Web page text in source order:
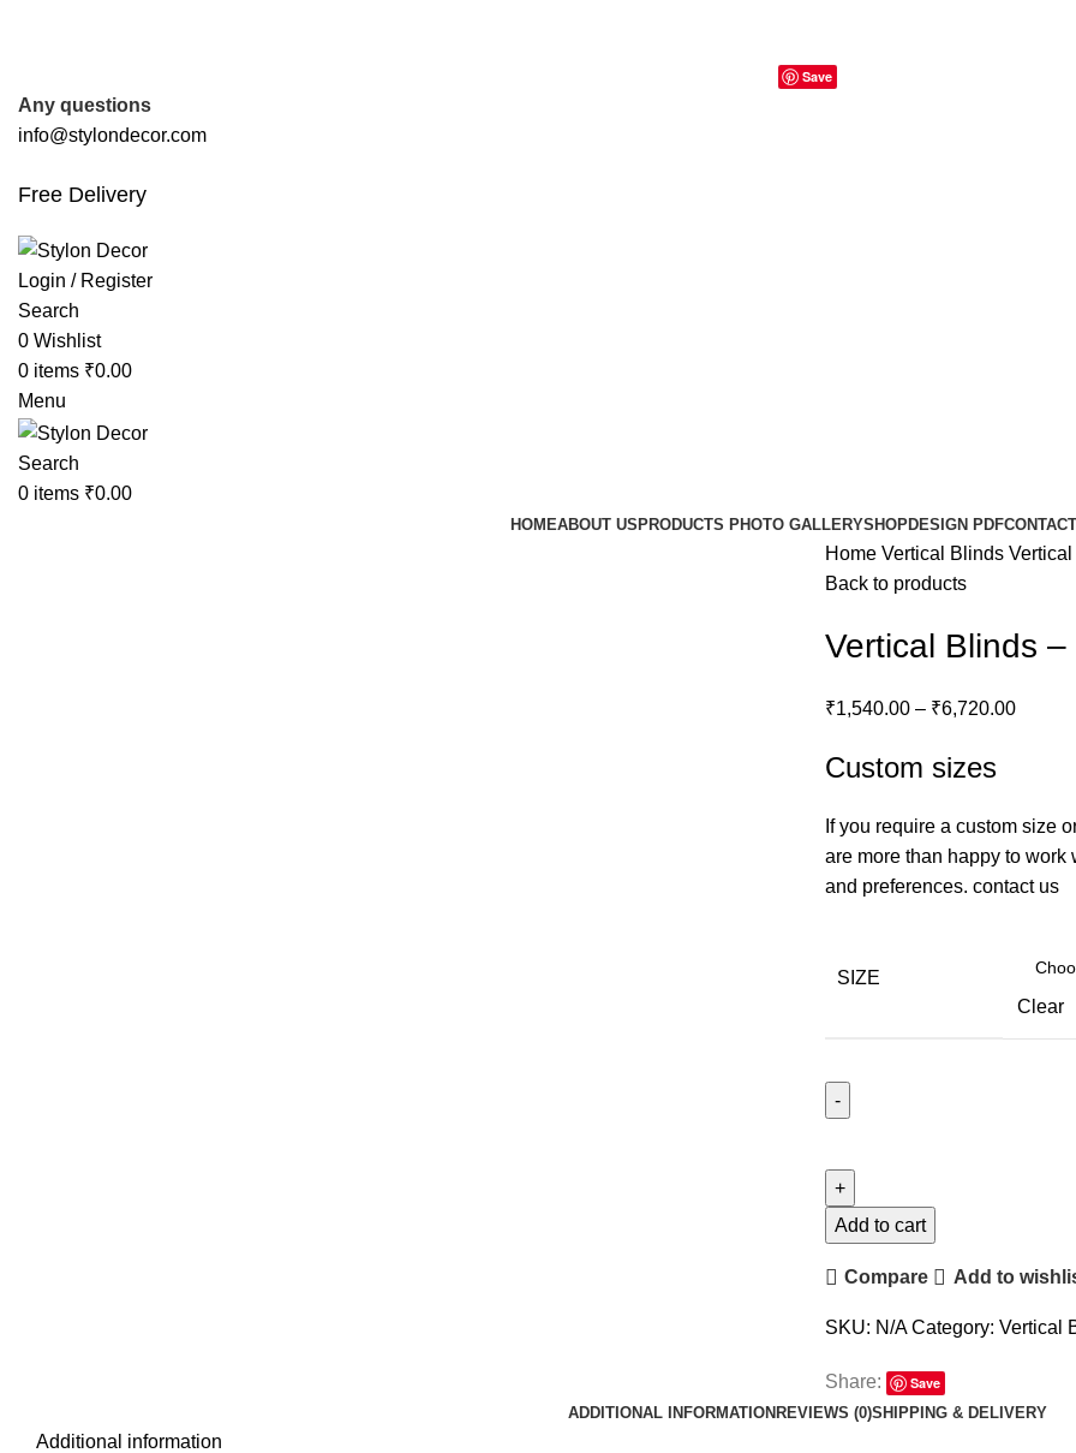
Save
Any questions
info@stylondecor.com
Free Delivery
Login / Register
Search
0 Wishlist
0 items ₹0.00
Menu
Search
0 items ₹0.00
HOMEABOUT USPRODUCTS PHOTO GALLERYSHOPDESIGN PDF
Home Vertical Blinds
Back to products
Vertical Blinds
₹1,540.00 – ₹6,720.00
Custom sizes
If you require a custom size
are more than happy to work
and preferences. contact us
SIZE
Clear
Add to cart
Compare Add to
SKU: N/ACategory: Vertical
Share:
Save
ADDITIONAL INFORMATIONREVIEWS (0)SHIPPING & DELIVERY
Additional information